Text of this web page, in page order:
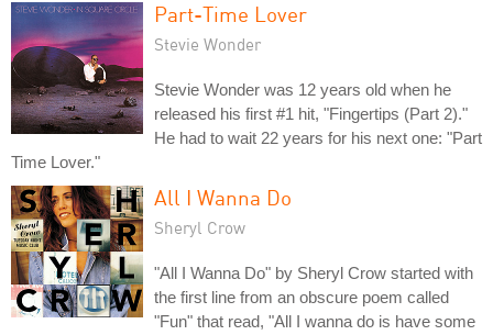
Part-Time Lover
Stevie Wonder
Stevie Wonder was 12 years old when he
released his first #1 hit, "Fingertips (Part 2)."
He had to wait 22 years for his next one: "Part
Time Lover."
All I Wanna Do
Sheryl Crow
"All I Wanna Do" by Sheryl Crow started with
the first line from an obscure poem called
"Fun" that read, "All I wanna do is have some